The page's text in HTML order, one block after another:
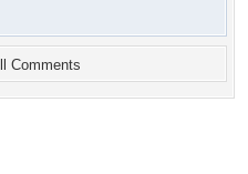
Comments